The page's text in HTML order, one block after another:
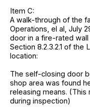
Item C:
A walk-through of the
Operations, el al, July
door in a fire-rated
Section 8.2.3.2.1 of
location:
The self-closing door
shop area was found
releasing means.
during inspection)